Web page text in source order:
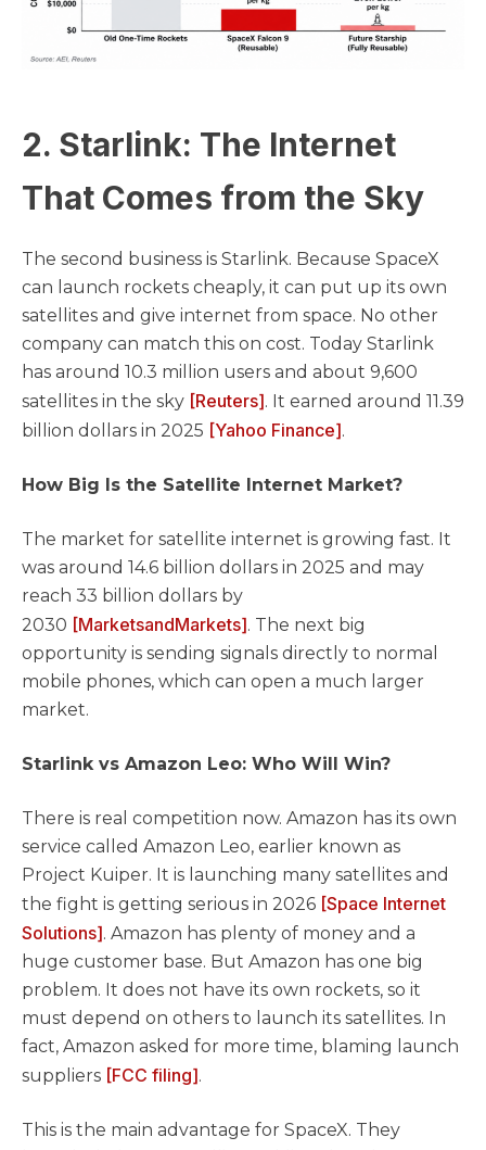
2. Starlink: The Internet
That Comes from the Sky
The second business is Starlink. Because SpaceX
can launch rockets cheaply, it can put up its own
satellites and give internet from space. No other
company can match this on cost. Today Starlink
has around 10.3 million users and about 9,600
satellites in the sky [Reuters]. It earned around 11.39
billion dollars in 2025 [Yahoo Finance].
How Big Is the Satellite Internet Market?
The market for satellite internet is growing fast. It
was around 14.6 billion dollars in 2025 and may
reach 33 billion dollars by
2030 [MarketsandMarkets]. The next big
opportunity is sending signals directly to normal
mobile phones, which can open a much larger
market.
Starlink vs Amazon Leo: Who Will Win?
There is real competition now. Amazon has its own
service called Amazon Leo, earlier known as
Project Kuiper. It is launching many satellites and
the fight is getting serious in 2026 [Space Internet
Solutions]. Amazon has plenty of money and a
huge customer base. But Amazon has one big
problem. It does not have its own rockets, so it
must depend on others to launch its satellites. In
fact, Amazon asked for more time, blaming launch
suppliers [FCC filing].
This is the main advantage for SpaceX. They